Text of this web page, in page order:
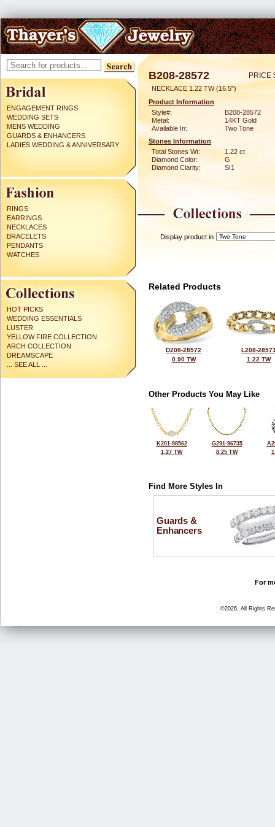
ENGAGEMENT RINGS
WEDDING SETS
MENS WEDDING
GUARDS & ENHANCERS
LADIES WEDDING & ANNIVERSARY
RINGS
EARRINGS
NECKLACES
BRACELETS
PENDANTS
WATCHES
HOT PICKS
WEDDING ESSENTIALS
LUSTER
YELLOW FIRE COLLECTION
ARCH COLLECTION
DREAMSCAPE
... SEE ALL ...
B208-28572 PRICE
NECKLACE 1.22 TW (16.5")
Product Information
Style#:
B208-28572
Metal:
14KT Gold
Available In:
Two Tone
Stones Information
Total Stones Wt:
1.22 ct
Diamond Color:
G
Diamond Clarity:
SI1
Display product in
Related Products
D208-28572
0.90 TW
L208-
1.22 TW
Other Products You May Like
K201-98562
1.27 TW
G291-96735
8.25 TW
Find More Styles In
Guards &
Enhancers
For
©2026, All Rights